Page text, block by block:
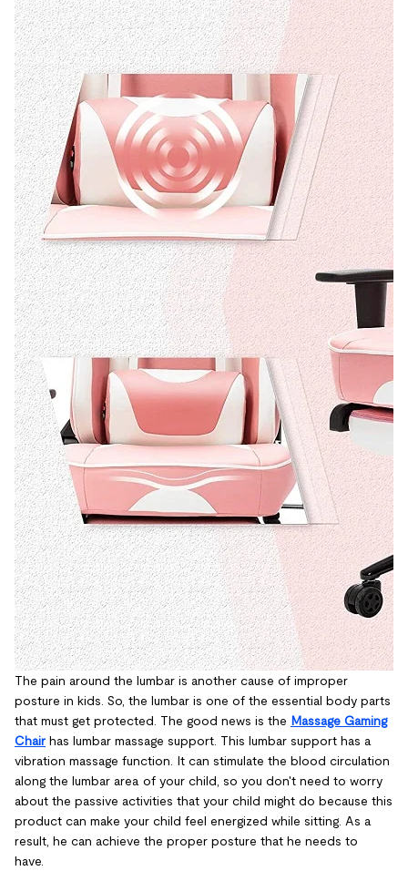
The pain around the lumbar is another cause of improper
posture in kids. So, the lumbar is one of the essential body parts
that must get protected. The good news is the Massage Gaming
Chair has lumbar massage support. This lumbar support has a
vibration massage function. It can stimulate the blood circulation
along the lumbar area of your child, so you don't need to worry
about the passive activities that your child might do because this
product can make your child feel energized while sitting. As a
result, he can achieve the proper posture that he needs to
have.